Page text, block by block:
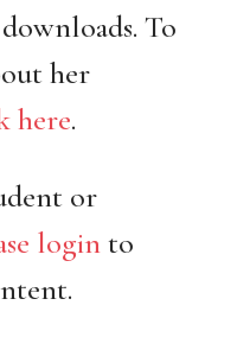
To
her
here.
or
loginto